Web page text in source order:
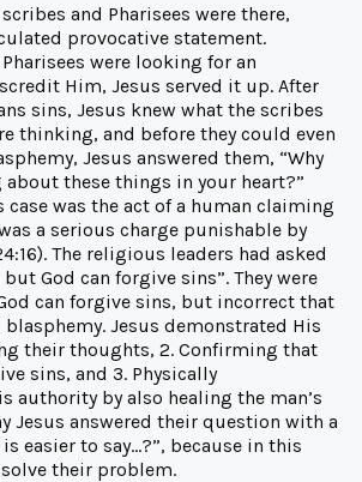
and Pharisees were there,
provocative statement.
were looking for an
Him, Jesus served it up. After
sins, Jesus knew what the scribes
thinking, and before they could even
Jesus answered them, “Why
about these things in your heart?”
case was the act of a human claiming
a serious charge punishable by
The religious leaders had asked
God can forgive sins”. They were
can forgive sins, but incorrect that
Jesus demonstrated His
their thoughts, 2. Confirming that
sins, and 3. Physically
authority by also healing the man’s
Jesus answered their question with a
easier to say…?”, because in this
their problem.